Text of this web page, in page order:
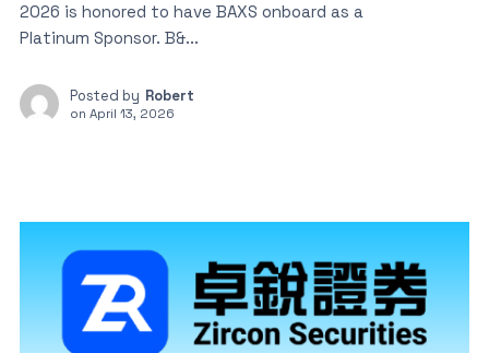
2026 is honored to have BAXS onboard as a
Platinum Sponsor. B&...
Posted by Robert
on April 13, 2026